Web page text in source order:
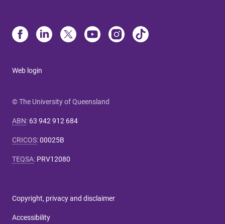
Web login
© The University of Queensland
ABN: 63 942 912 684
CRICOS:00025B
TEQSA: PRV12080
Copyright, privacy and disclaimer
Accessibility